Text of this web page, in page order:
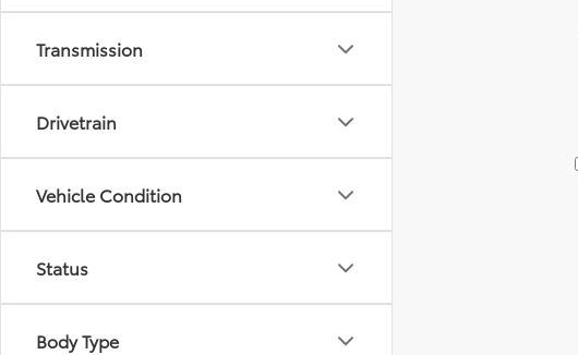
Transmission
Drivetrain
Vehicle Condition
Status
Body Type